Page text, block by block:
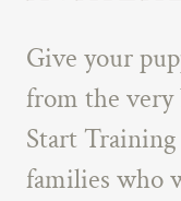
Give your
from the very
Start
families who